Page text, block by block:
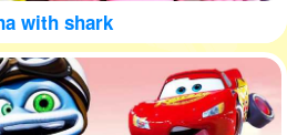
with shark